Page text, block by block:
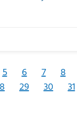
5 6 7 8
29 30 31